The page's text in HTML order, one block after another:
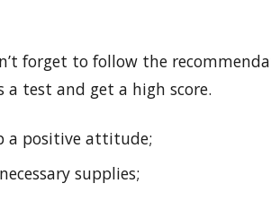
forget to follow the
a test and get a high score.
a positive attitude;
supplies;